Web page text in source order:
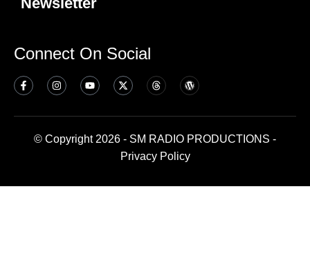
Connect On Social
© Copyright 2026 - SM RADIO PRODUCTIONS -
Privacy Policy